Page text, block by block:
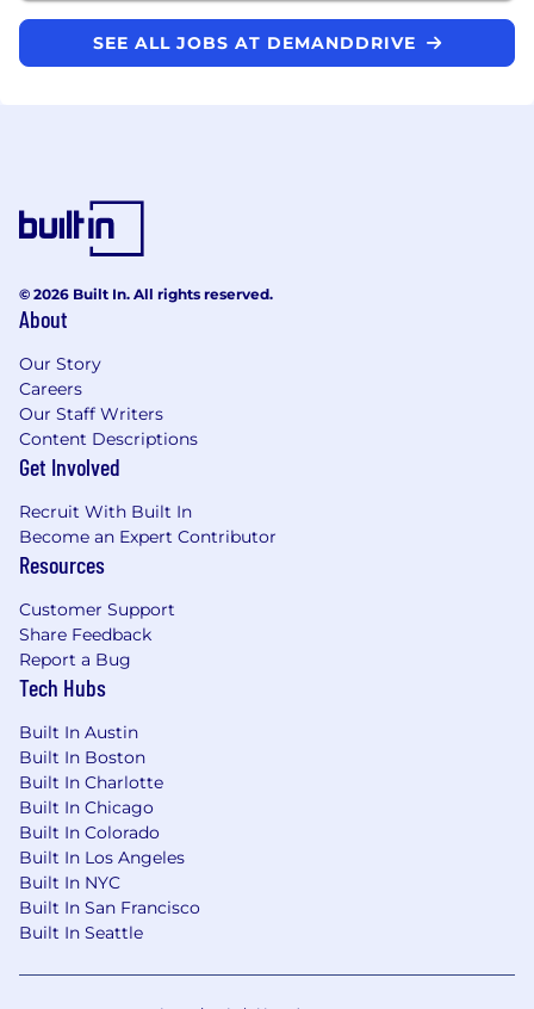
SEE ALL JOBS AT DEMANDDRIVE
© 2026 Built In. All rights reserved.
About
Our Story
Careers
Our Staff Writers
Content Descriptions
Get Involved
Recruit With Built In
Become an Expert Contributor
Resources
Customer Support
Share Feedback
Report a Bug
Tech Hubs
Built In Austin
Built In Boston
Built In Charlotte
Built In Chicago
Built In Colorado
Built In Los Angeles
Built In NYC
Built In San Francisco
Built In Seattle